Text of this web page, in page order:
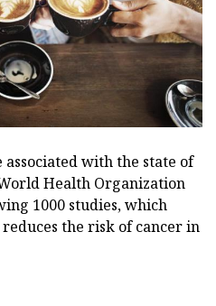
with the state of
Health Organization
1000 studies, which
the risk of cancer in